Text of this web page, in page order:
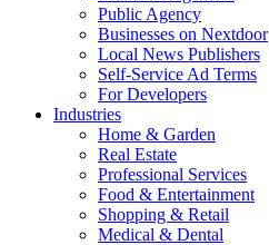
Public Agency
Businesses on Nextdoor
Local News Publishers
Self-Service Ad Terms
For Developers
Industries
Home & Garden
Real Estate
Professional Services
Food & Entertainment
Shopping & Retail
Medical & Dental